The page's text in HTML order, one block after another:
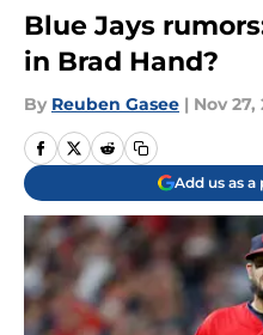
Blue Jays
in Brad Hand?
By Reuben Gasee | Nov 27,
Add us as a